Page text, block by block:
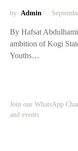
by Admin
By Hafsat
ambition of Kogi
Youths…
Join our WhatsApp
and events